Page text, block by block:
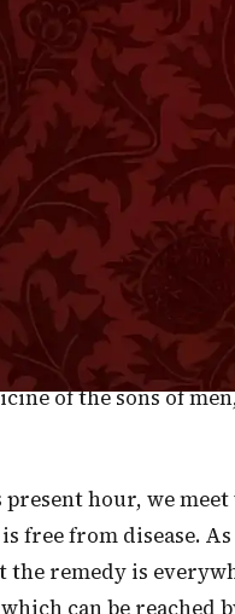
"With His
Fall, healing has
outside that blissful
of Ophir. Even in
body of man.
had created
His name, while thus
He has raised
Gilead! This He had
of the sons of
hour, we
free from disease.
remedy is